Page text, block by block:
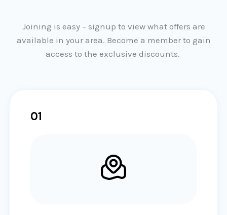
Joining is easy – signup to view what offers are
available in your area. Become a member to gain
access to the exclusive discounts.
01